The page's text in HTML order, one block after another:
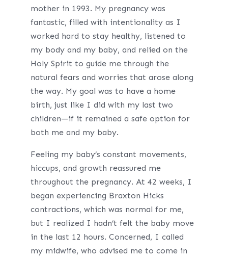
mother in 1993. My pregnancy was
fantastic, filled with intentionality as I
worked hard to stay healthy, listened to
my body and my baby, and relied on the
Holy Spirit to guide me through the
natural fears and worries that arose along
the way. My goal was to have a home
birth, just like I did with my last two
children—if it remained a safe option for
both me and my baby.
Feeling my baby’s constant movements,
hiccups, and growth reassured me
throughout the pregnancy. At 42 weeks, I
began experiencing Braxton Hicks
contractions, which was normal for me,
but I realized I hadn’t felt the baby move
in the last 12 hours. Concerned, I called
my midwife, who advised me to come in